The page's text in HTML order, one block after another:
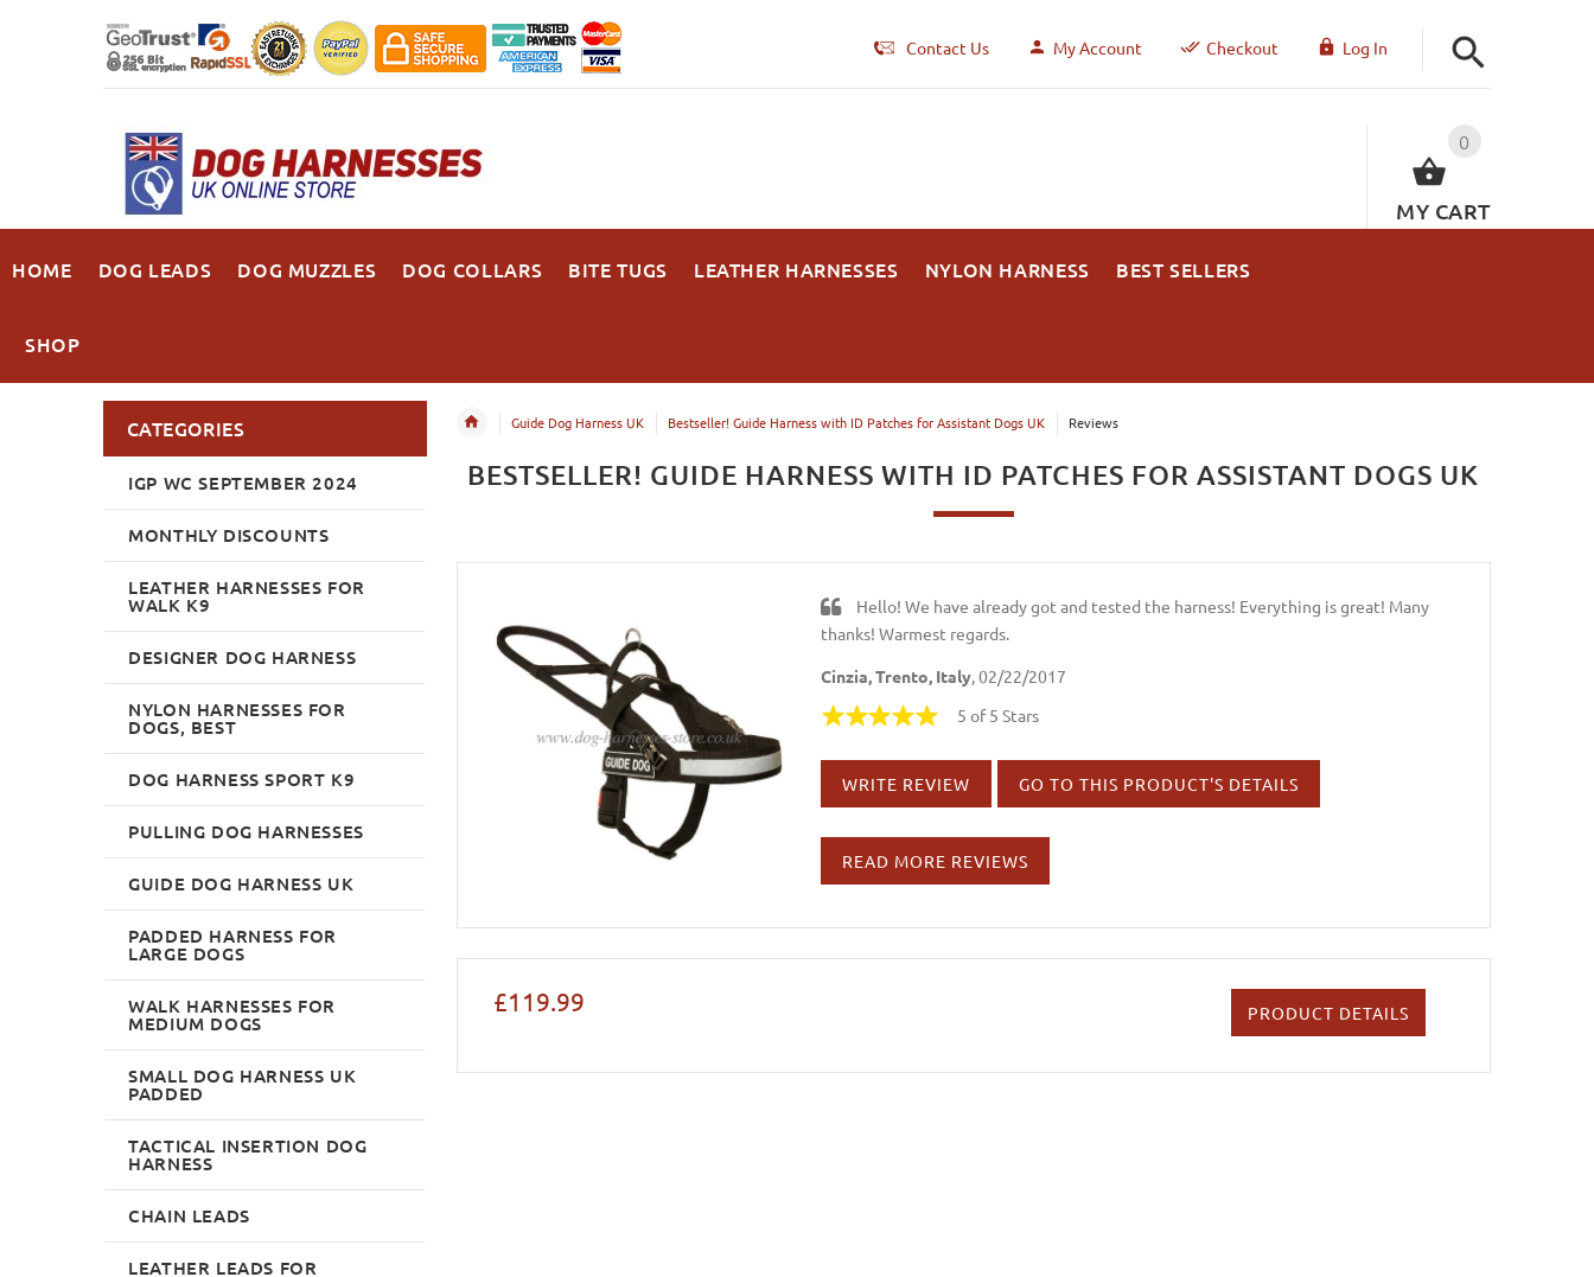
Contact Us My Account Checkout Log In
0
MY CART
HOME DOG LEADS DOG MUZZLES DOG COLLARS BITE TUGS LEATHER HARNESSES NYLON HARNESS BEST SELLERS
SHOP
Guide Dog Harness UK Bestseller! Guide Harness with ID Patches for Assistant Dogs UK Reviews
BESTSELLER! GUIDE HARNESS WITH ID PATCHES FOR ASSISTANT DOGS UK
Hello! We have already got and tested the harness! Everything is great! Many
thanks! Warmest regards.
Cinzia, Trento, Italy, 02/22/2017
5 of 5 Stars
WRITE REVIEW GO TO THIS PRODUCT'S DETAILS
READ MORE REVIEWS
£119.99 PRODUCT DETAILS
CATEGORIES
IGP WC SEPTEMBER 2024
MONTHLY DISCOUNTS
LEATHER HARNESSES FOR
WALK K9
DESIGNER DOG HARNESS
NYLON HARNESSES FOR
DOGS, BEST
DOG HARNESS SPORT K9
PULLING DOG HARNESSES
GUIDE DOG HARNESS UK
PADDED HARNESS FOR
LARGE DOGS
WALK HARNESSES FOR
MEDIUM DOGS
SMALL DOG HARNESS UK
PADDED
TACTICAL INSERTION DOG
HARNESS
CHAIN LEADS
LEATHER LEADS FOR